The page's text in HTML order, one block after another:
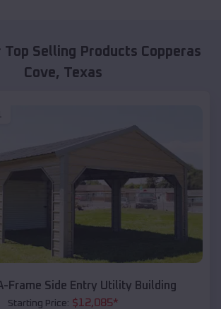
Top Selling Products Copperas
Cove, Texas
Frame Side Entry Utility Building
Starting Price: $12,085*